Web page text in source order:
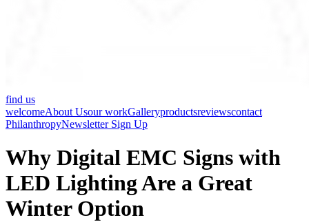
find us
welcomeAbout Usour workGalleryproductsreviewscontact
PhilanthropyNewsletter Sign Up
Why Digital EMC Signs with
LED Lighting Are a Great
Winter Option